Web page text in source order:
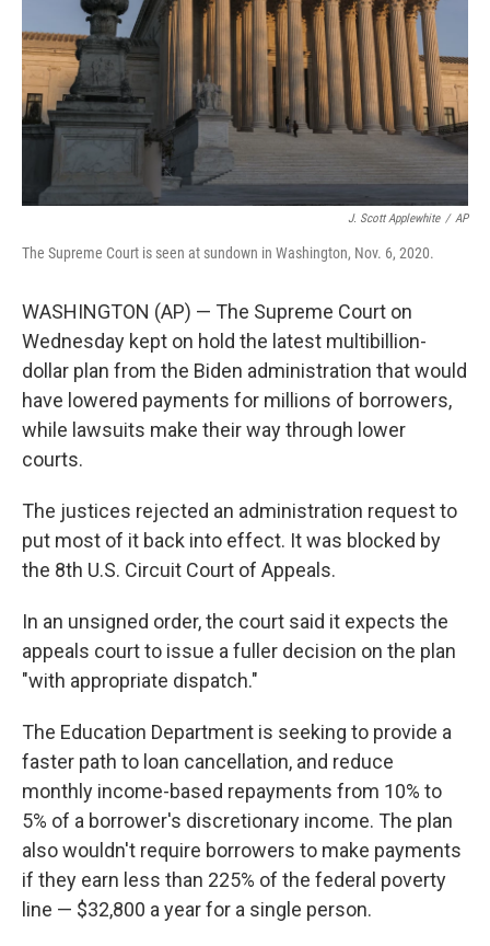
J. Scott Applewhite / AP
The Supreme Court is seen at sundown in Washington, Nov. 6, 2020.
WASHINGTON (AP) — The Supreme Court on
Wednesday kept on hold the latest multibillion-
dollar plan from the Biden administration that would
have lowered payments for millions of borrowers,
while lawsuits make their way through lower
courts.
The justices rejected an administration request to
put most of it back into effect. It was blocked by
the 8th U.S. Circuit Court of Appeals.
In an unsigned order, the court said it expects the
appeals court to issue a fuller decision on the plan
"with appropriate dispatch."
The Education Department is seeking to provide a
faster path to loan cancellation, and reduce
monthly income-based repayments from 10% to
5% of a borrower's discretionary income. The plan
also wouldn't require borrowers to make payments
if they earn less than 225% of the federal poverty
line — $32,800 a year for a single person.